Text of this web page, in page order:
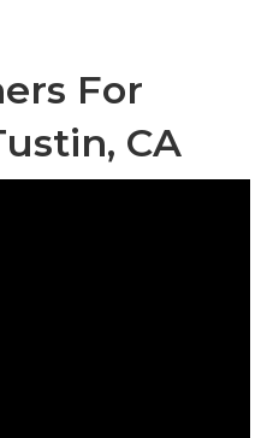
For
CA